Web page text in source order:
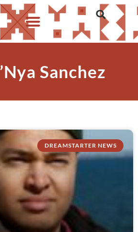
Sanchez
DREAMSTARTER NEWS